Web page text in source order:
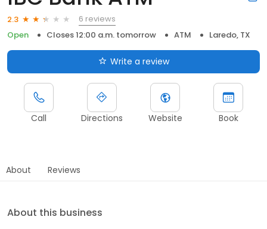
2.3
6 reviews
Open
Closes 12:00 a.m. tomorrow ATM Laredo, TX
Write a review
Call Directions Website Book
About Reviews
About this business